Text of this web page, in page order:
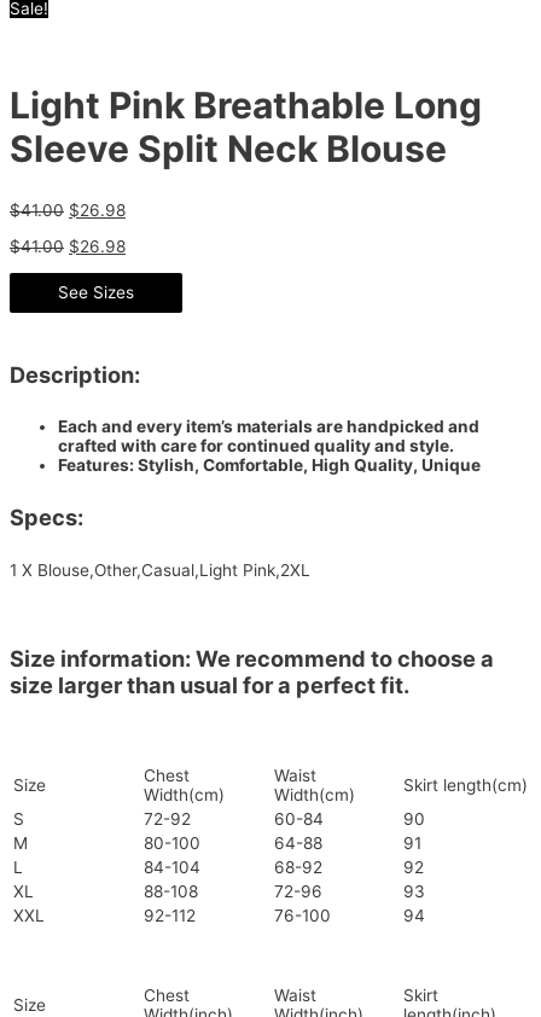
Sale!
Light Pink Breathable Long
Sleeve Split Neck Blouse
$41.00 $26.98
$41.00 $26.98
See Sizes
Description:
Each and every item’s materials are handpicked and
crafted with care for continued quality and style.
Features: Stylish, Comfortable, High Quality, Unique
Specs:
1 X Blouse,Other,Casual,Light Pink,2XL
Size information: We recommend to choose a
size larger than usual for a perfect fit.
Size
Chest
Width(cm)
Waist
Width(cm)
Skirt length(cm)
S
72-92 60-84
90
M
80-100 64-88
91
L
84-104 68-92
92
XL
88-108 72-96
93
XXL
92-112 76-100 94
Size
Chest
Waist
Skirt